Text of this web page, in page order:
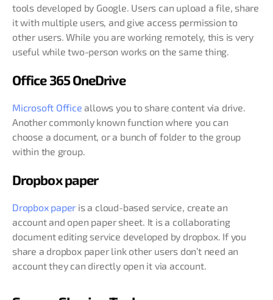
tools developed by Google. Users can upload a file, share
it with multiple users, and give access permission to
other users. While you are working remotely, this is very
useful while two-person works on the same thing.
Office 365 OneDrive
Microsoft Office allows you to share content via drive.
Another commonly known function where you can
choose a document, or a bunch of folder to the group
within the group.
Dropbox paper
Dropbox paper is a cloud-based service, create an
account and open paper sheet. It is a collaborating
document editing service developed by dropbox. If you
share a dropbox paper link other users don’t need an
account they can directly open it via account.